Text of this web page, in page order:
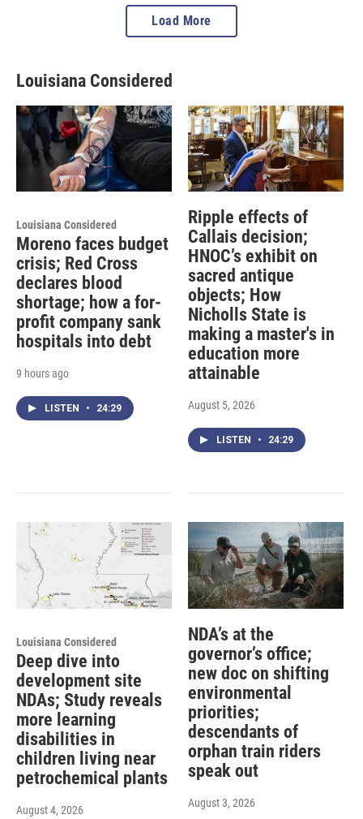
Load More
Louisiana Considered
Louisiana Considered
Moreno faces budget
crisis; Red Cross
declares blood
shortage; how a for-
profit company sank
hospitals into debt
9 hours ago
LISTEN • 24:29
Ripple effects of
Callais decision;
HNOC’s exhibit on
sacred antique
objects; How
Nicholls State is
making a master's in
education more
attainable
August 5, 2026
LISTEN • 24:29
Louisiana Considered
Deep dive into
development site
NDAs; Study reveals
more learning
disabilities in
children living near
petrochemical plants
August 4, 2026
NDA’s at the
governor’s office;
new doc on shifting
environmental
priorities;
descendants of
orphan train riders
speak out
August 3, 2026